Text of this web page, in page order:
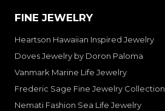
FINE JEWELRY
Heartson Hawaiian Inspired Jewelry
Doves Jewelry by Doron Paloma
Vanmark Marine Life Jewelry
Frederic Sage Fine Jewelry Collection
Nemati Fashion Sea Life Jewelry